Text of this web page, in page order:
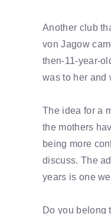
Another club
von Jagow
then-11-year-
was to her and
The idea for a
the mothers
being more
discuss. The
years is one
Do you belong